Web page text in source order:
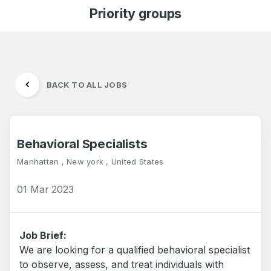
Priority groups
BACK TO ALL JOBS
Behavioral Specialists
Manhattan , New york , United States
01 Mar 2023
Job Brief:
We are looking for a qualified behavioral specialist
to observe, assess, and treat individuals with